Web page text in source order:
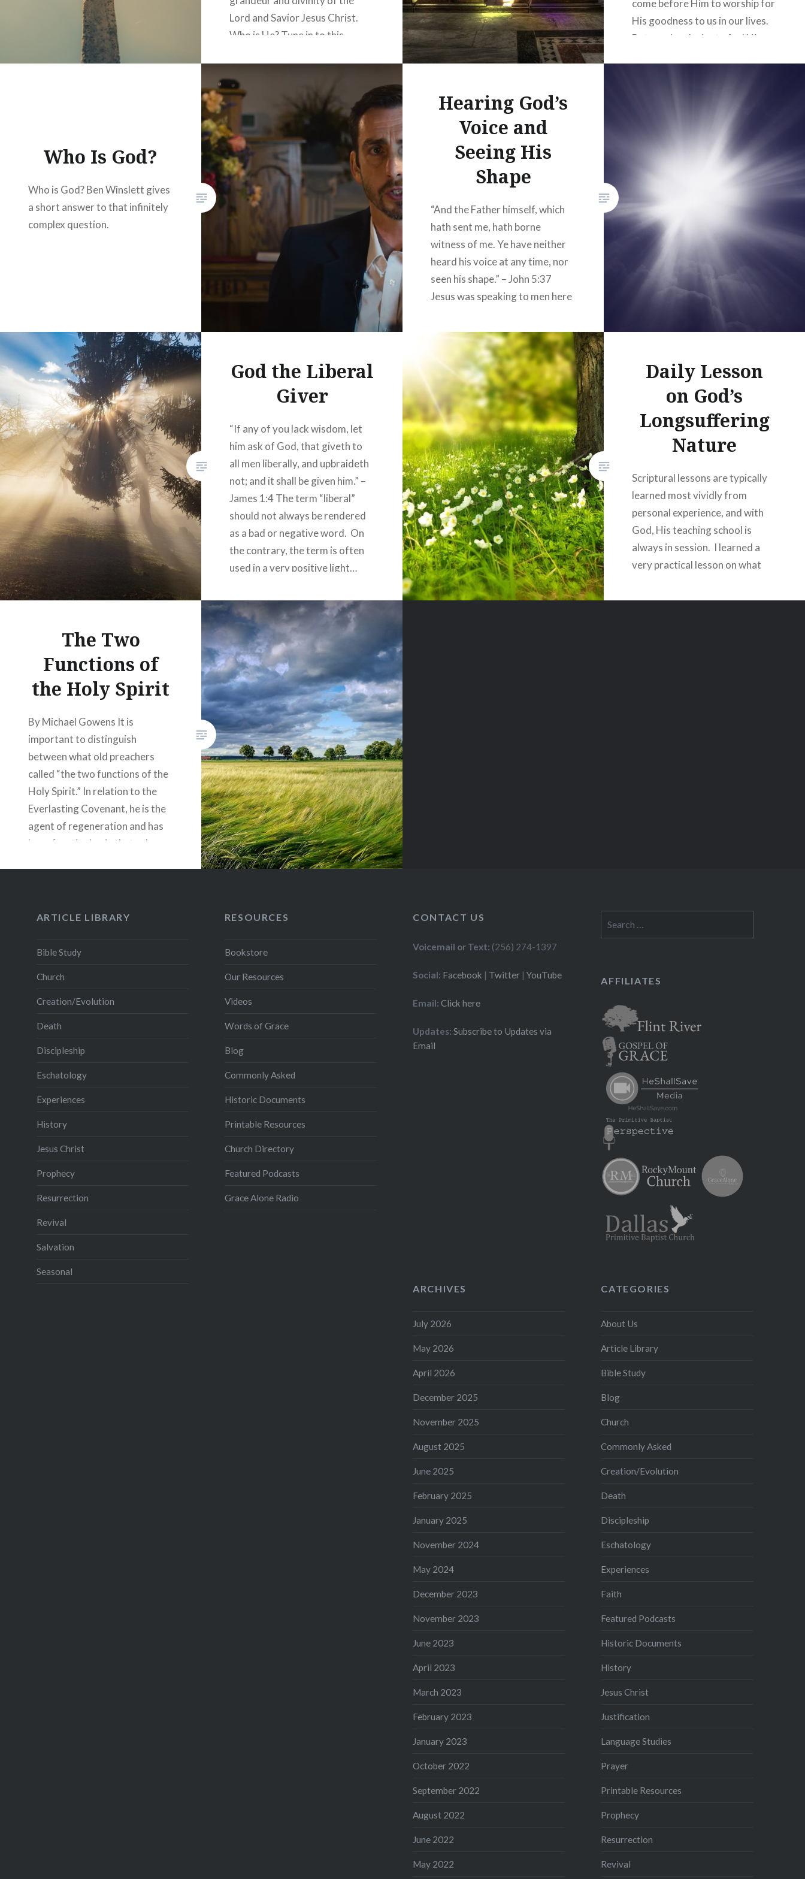
Lord and Savior Jesus Christ.
Who is He? Tune in to this
the scriptures. Col 1:15 KJV –
Who is the image of the invisible
God, the firstborn of every…
READ MORE
come before Him to worship for
His goodness to us in our lives.
But we also desire to feel His
Who Is God?
Who is God? Ben Winslett gives
a short answer to that infinitely
complex question.
Hearing God’s
Voice and
Seeing His
Shape
“And the Father himself, which
hath sent me, hath borne
witness of me. Ye have neither
heard his voice at any time, nor
seen his shape.” – John 5:37
Jesus was speaking to men here
the true things of God, even
though they gave the outward
pretense of…
READ MORE
God the Liberal
Giver
“If any of you lack wisdom, let
him ask of God, that giveth to
all men liberally, and upbraideth
not; and it shall be given him.” –
James 1:4 The term “liberal”
should not always be rendered
as a bad or negative word. On
the contrary, the term is often
used in a very positive light…
READ MORE
Daily Lesson
on God’s
Longsuffering
Nature
Scriptural lessons are typically
learned most vividly from
personal experience, and with
God, His teaching school is
always in session. I learned a
very practical lesson on what
today. I work for an accounting
The Two
Functions of
the Holy Spirit
By Michael Gowens It is
important to distinguish
between what old preachers
called “the two functions of the
Holy Spirit.” In relation to the
Everlasting Covenant, he is the
agent of regeneration and has
been functioning in that role
ARTICLE LIBRARY
Bible Study
Church
Creation/Evolution
Death
Discipleship
Eschatology
Experiences
History
Jesus Christ
Prophecy
Resurrection
Revival
Salvation
Seasonal
RESOURCES
Bookstore
Our Resources
Videos
Words of Grace
Blog
Commonly Asked
Historic Documents
Printable Resources
Church Directory
Featured Podcasts
Grace Alone Radio
CONTACT US
Voicemail or Text: (256) 274-1397
Social: Facebook | Twitter |YouTube
Email: Click here
Updates: Subscribe to Updates via
Email
AFFILIATES
ARCHIVES
July 2026
May 2026
April 2026
December 2025
November 2025
August 2025
June 2025
February 2025
January 2025
November 2024
May 2024
December 2023
November 2023
June 2023
April 2023
March 2023
February 2023
January 2023
October 2022
September 2022
August 2022
June 2022
May 2022
CATEGORIES
About Us
Article Library
Bible Study
Blog
Church
Commonly Asked
Creation/Evolution
Death
Discipleship
Eschatology
Experiences
Faith
Featured Podcasts
Historic Documents
History
Jesus Christ
Justification
Language Studies
Prayer
Printable Resources
Prophecy
Resurrection
Revival